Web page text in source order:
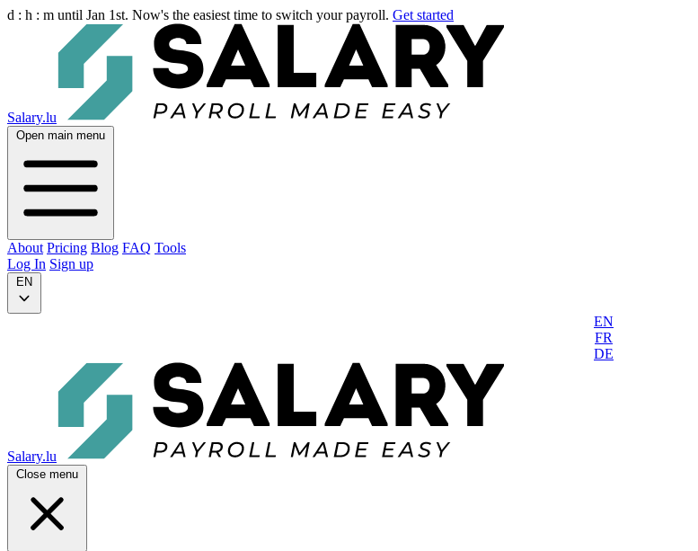
d : h : m until Jan 1st. Now's the easiest time to switch your payroll. Get started
Salary.lu
Open main menu
About Pricing Blog FAQ Tools
Log In Sign up
EN
EN
FR
DE
Salary.lu
Close menu